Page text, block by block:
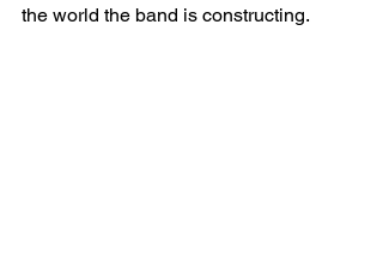
the world the band is constructing.